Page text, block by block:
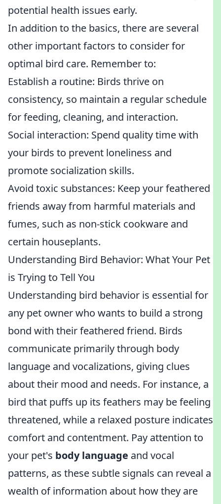
potential health issues early.
In addition to the basics, there are several
other important factors to consider for
optimal bird care. Remember to:
Establish a routine: Birds thrive on
consistency, so maintain a regular schedule
for feeding, cleaning, and interaction.
Social interaction: Spend quality time with
your birds to prevent loneliness and
promote socialization skills.
Avoid toxic substances: Keep your feathered
friends away from harmful materials and
fumes, such as non-stick cookware and
certain houseplants.
Understanding Bird Behavior: What Your Pet
is Trying to Tell You
Understanding bird behavior is essential for
any pet owner who wants to build a strong
bond with their feathered friend. Birds
communicate primarily through body
language and vocalizations, giving clues
about their mood and needs. For instance, a
bird that puffs up its feathers may be feeling
threatened, while a relaxed posture indicates
comfort and contentment. Pay attention to
your pet's body language and vocal
patterns, as these subtle signals can reveal a
wealth of information about how they are